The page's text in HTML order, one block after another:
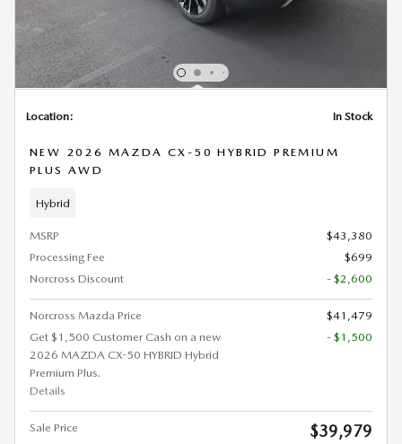
Location: In Stock
NEW 2026 MAZDA CX-50 HYBRID PREMIUM
PLUS AWD
Hybrid
MSRP
$43,380
Processing Fee
$699
Norcross Discount
- $2,600
Norcross Mazda Price
$41,479
Get $1,500 Customer Cash on a new
2026 MAZDA CX-50 HYBRID Hybrid
Premium Plus.
Details
- $1,500
Sale Price $39,979